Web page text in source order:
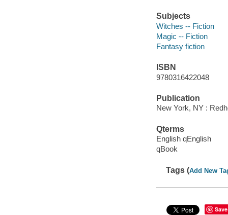
Subjects
Witches -- Fiction
Magic -- Fiction
Fantasy fiction
ISBN
9780316422048
Publication
New York, NY :
Qterms
English qEnglish
qBook
Tags (Add New
Save